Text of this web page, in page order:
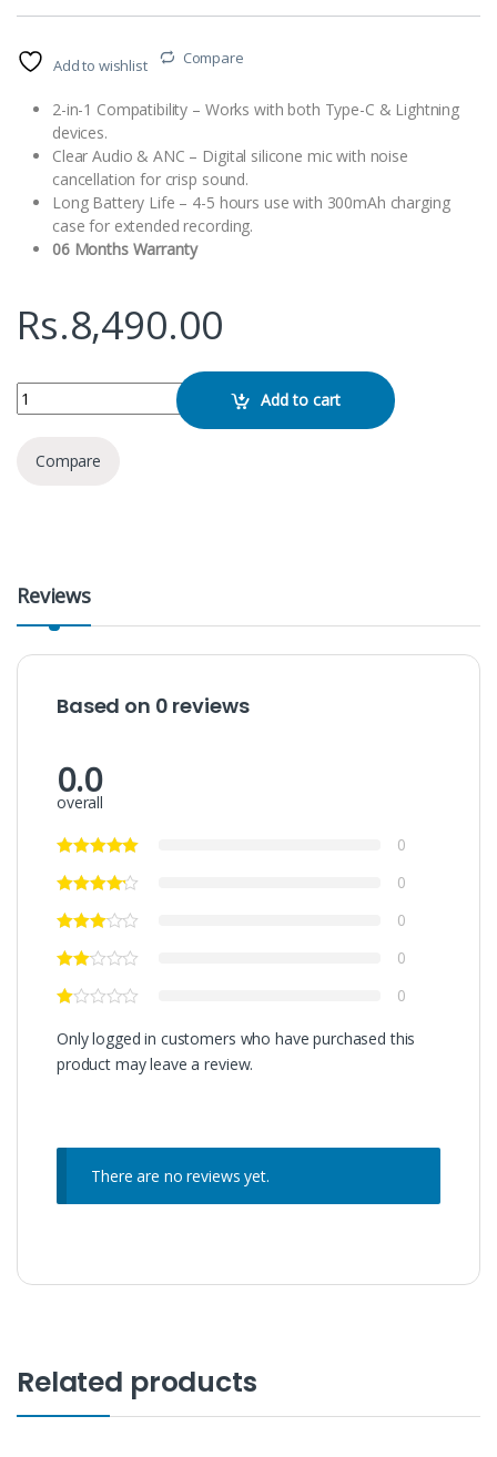
Add to wishlist Compare
2-in-1 Compatibility – Works with both Type-C & Lightning
devices.
Clear Audio & ANC – Digital silicone mic with noise
cancellation for crisp sound.
Long Battery Life – 4-5 hours use with 300mAh charging
case for extended recording.
06 Months Warranty
Rs.8,490.00
Green Lion Type C/ Lightning 2 in 1 Flex Mic Duo quantity
Add to cart
Compare
Reviews
Based on 0 reviews
0.0
overall
0
0
0
0
0
Only logged in customers who have purchased this
product may leave a review.
There are no reviews yet.
Related products